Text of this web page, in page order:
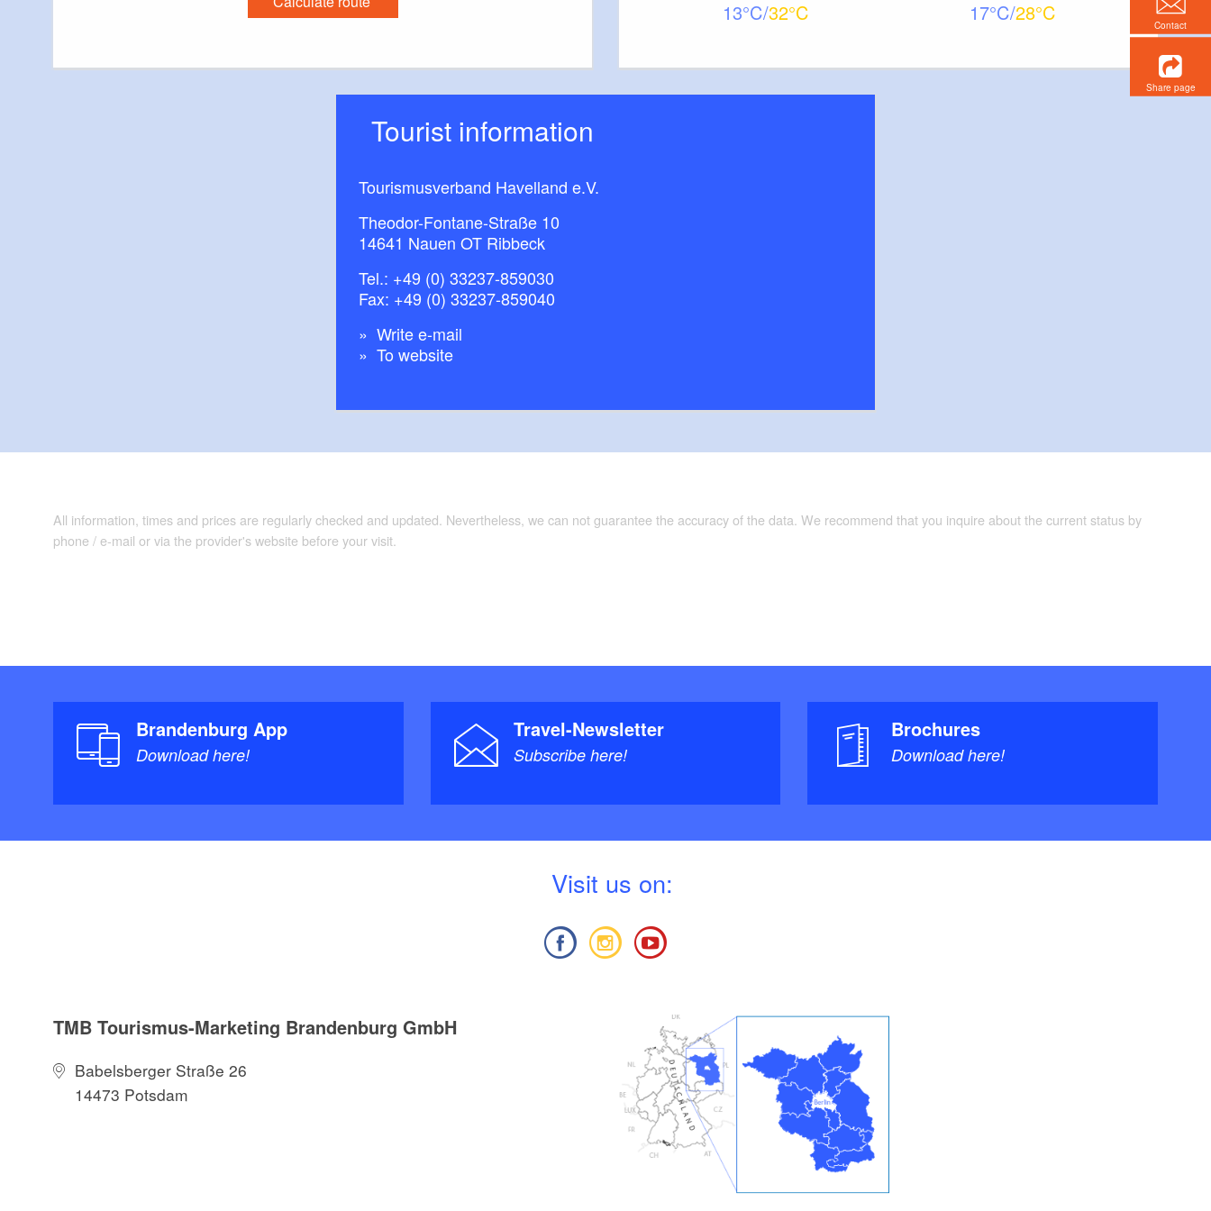
Tour Brandenburg
Historic Town Centres Cycle Routes 3
Maps/Literature:
“Radkarte Ruppiner Land”, 1:75.000, Esterbauer Verlag, Auflage: 1.
“Bikeline Radkarte Prignitz (BRA01)”, 1 : 75 000, Verlag: Esterbauer;
ADFC Regionalkarte Radlerparadies Prignitz, 1:75 000, Bielefelder
8.95
13 32 17 28
Tourist information
Tourismusverband Havelland e.V.
Theodor-Fontane-Straße 10
14641 Nauen OT Ribbeck
Tel.: +49 (0) 33237-859030
Fax: +49 (0) 33237-859040
Write e-mail
To website
All information, times and prices are regularly checked and updated. Nevertheless, we can not guarantee the accuracy of the data. We recommend that you inquire about the current status by
phone / e-mail or via the provider's website before your visit.
Brandenburg App
Download here!
Travel-Newsletter
Subscribe here!
Brochures
Download here!
Visit us on:
TMB Tourismus-Marketing Brandenburg GmbH
Babelsberger Straße 26
14473 Potsdam
Contact
Share page